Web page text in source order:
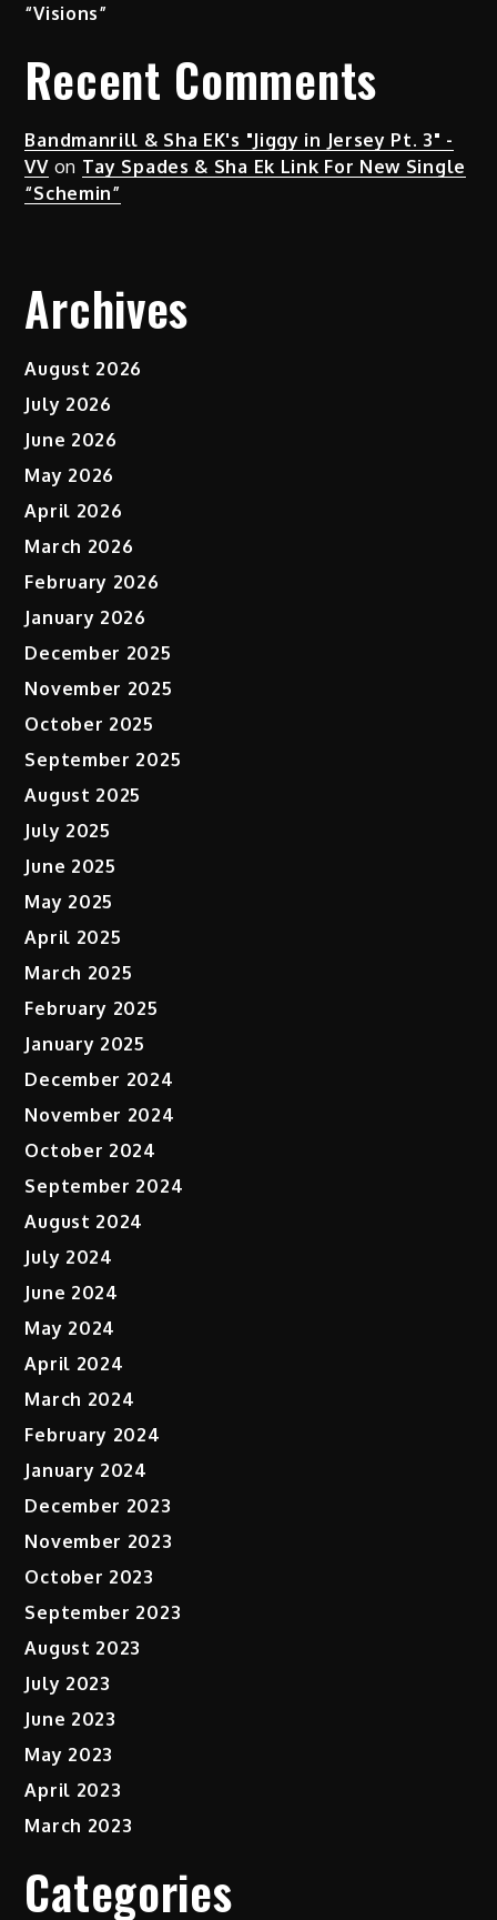
“Visions”
Recent Comments
Bandmanrill & Sha EK's "Jiggy in Jersey Pt. 3" -
VVon Tay Spades & Sha Ek Link For New Single
“Schemin”
Archives
August 2026
July 2026
June 2026
May 2026
April 2026
March 2026
February 2026
January 2026
December 2025
November 2025
October 2025
September 2025
August 2025
July 2025
June 2025
May 2025
April 2025
March 2025
February 2025
January 2025
December 2024
November 2024
October 2024
September 2024
August 2024
July 2024
June 2024
May 2024
April 2024
March 2024
February 2024
January 2024
December 2023
November 2023
October 2023
September 2023
August 2023
July 2023
June 2023
May 2023
April 2023
March 2023
Categories